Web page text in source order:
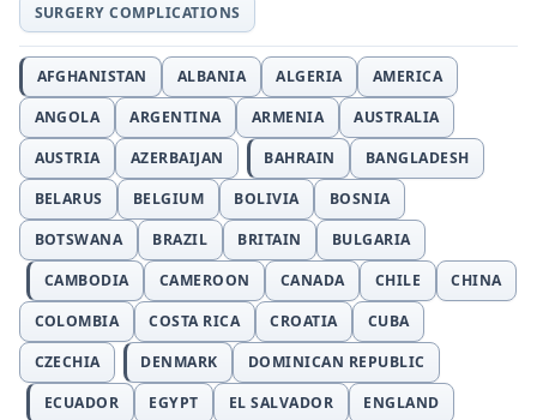
SURGERY COMPLICATIONS
AFGHANISTAN ALBANIA ALGERIA
AMERICA
ANGOLA
ARGENTINA ARMENIA
AUSTRALIA
AUSTRIA
AZERBAIJAN BAHRAIN
BANGLADESH
BELARUS
BELGIUM BOLIVIA
BOSNIA
BOTSWANA
BRAZIL BRITAIN
BULGARIA
CAMBODIA
CAMEROON CANADA CHILE
CHINA
COLOMBIA
COSTA RICA CROATIA
CUBA
CZECHIA
DENMARK
DOMINICAN REPUBLIC
ECUADOR
EGYPT EL SALVADOR
ENGLAND